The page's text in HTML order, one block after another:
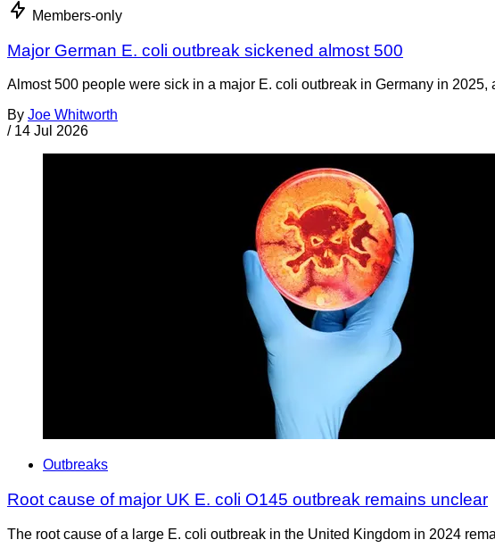
Members-only
Major German E. coli outbreak sickened almost 500
Almost 500 people were sick in a major E. coli outbreak in Germany in
By Joe Whitworth
/ 14 Jul 2026
Outbreaks
Root cause of major UK E. coli O145 outbreak remains unclear
The root cause of a large E. coli outbreak in the United Kingdom in 2024